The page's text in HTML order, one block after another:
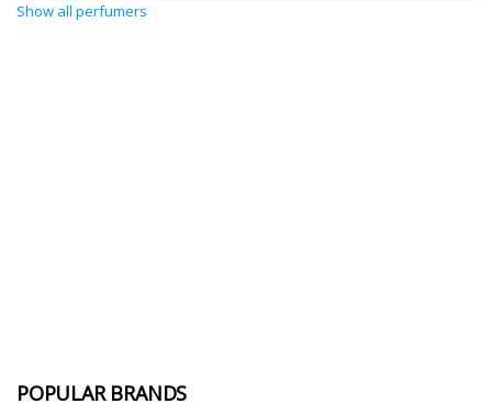
Show all perfumers
POPULAR BRANDS